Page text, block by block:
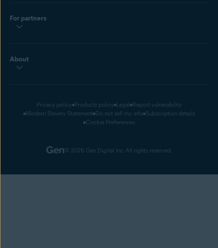
For partners
About
Privacy policy Products policy Legal Report vulnerability
Modern Slavery Statement Do not sell my info Subscription details
Cookie Preferences
© 2026 Gen Digital Inc. All rights reserved.